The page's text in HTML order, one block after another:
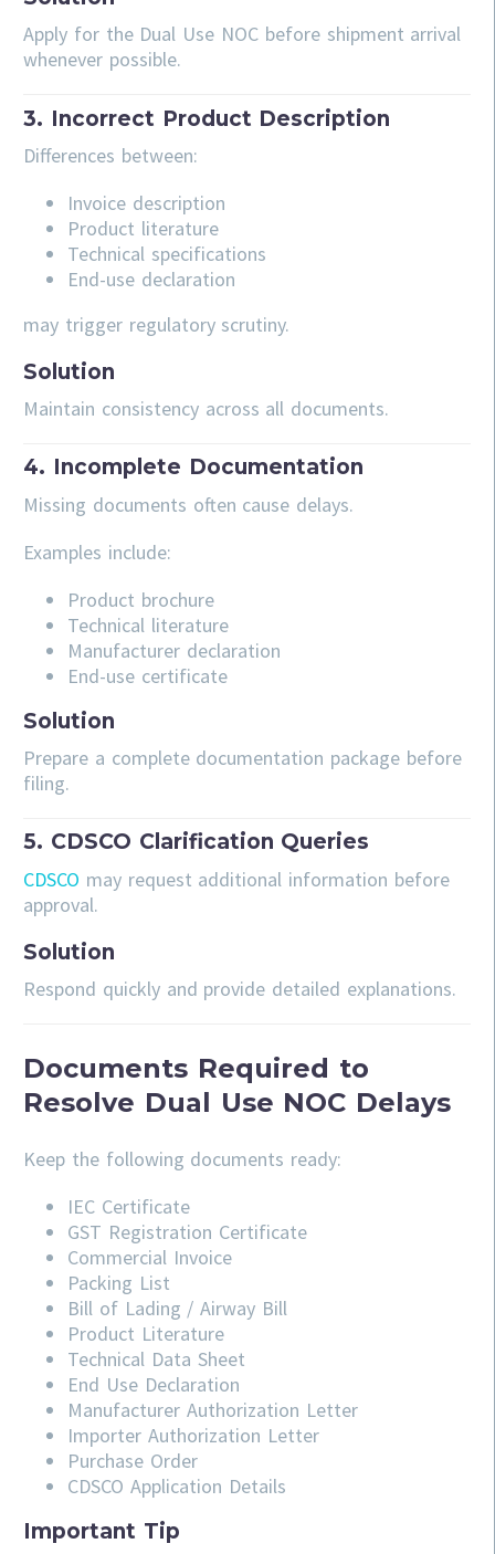
Apply for the Dual Use NOC before shipment arrival
whenever possible.
3. Incorrect Product Description
Differences between:
Invoice description
Product literature
Technical specifications
End-use declaration
may trigger regulatory scrutiny.
Solution
Maintain consistency across all documents.
4. Incomplete Documentation
Missing documents often cause delays.
Examples include:
Product brochure
Technical literature
Manufacturer declaration
End-use certificate
Solution
Prepare a complete documentation package before
filing.
5. CDSCO Clarification Queries
CDSCO may request additional information before
approval.
Solution
Respond quickly and provide detailed explanations.
Documents Required to
Resolve Dual Use NOC Delays
Keep the following documents ready:
IEC Certificate
GST Registration Certificate
Commercial Invoice
Packing List
Bill of Lading / Airway Bill
Product Literature
Technical Data Sheet
End Use Declaration
Manufacturer Authorization Letter
Importer Authorization Letter
Purchase Order
CDSCO Application Details
Important Tip